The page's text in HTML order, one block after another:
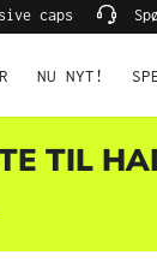
caps
NU NYT!
TIL